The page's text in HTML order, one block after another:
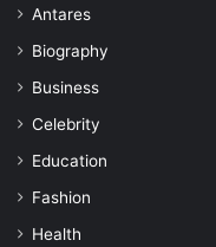
Antares
Biography
Business
Celebrity
Education
Fashion
Health